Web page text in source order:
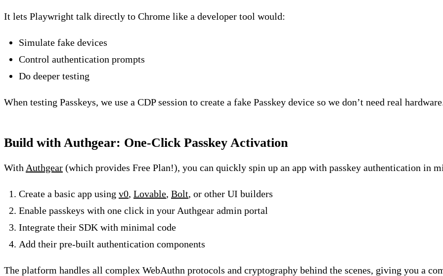
It lets Playwright talk directly to Chrome like a developer tool would:
Simulate fake devices
Control authentication prompts
Do deeper testing
When testing Passkeys, we use a CDP session to create a fake Passkey device so we don’t need real
Build with Authgear: One-Click Passkey Activation
With Authgear (which provides Free Plan!), you can quickly spin up an app with passkey authentication in
Create a basic app using v0, Lovable, Bolt, or other UI builders
Enable passkeys with one click in your Authgear admin portal
Integrate their SDK with minimal code
Add their pre-built authentication components
The platform handles all complex WebAuthn protocols and cryptography behind the scenes, giving you a